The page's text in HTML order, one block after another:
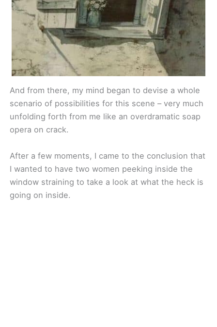
And from there, my mind began to devise a whole
scenario of possibilities for this scene – very much
unfolding forth from me like an overdramatic soap
opera on crack.
After a few moments, I came to the conclusion that
I wanted to have two women peeking inside the
window straining to take a look at what the heck is
going on inside.